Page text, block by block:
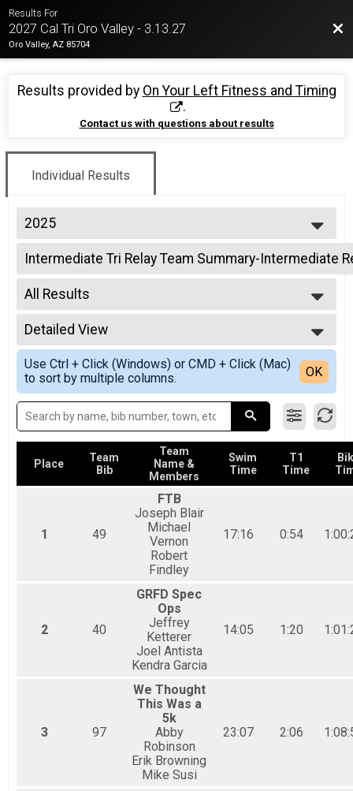
Results For
2027 Cal Tri Oro Valley - 3.13.27
Oro Valley, AZ 85704
Results provided by On Your Left Fitness and Timing
.
Contact us with questions about results
Individual Results
2025
2026
2025
2024
2023
2022
2021
2019
2018
2017
Intermediate Tri Relay Team Summary-Intermediate
Intermediate Triathlon Relay
--- Select Results ---
Intermediate Tri Overall Results
Intermediate Triathlon
Intermediate Tri Relay Team Summary-Intermediate
Intermediate Triathlon Relay
Sprint Tri Overall Results
Sprint Triathlon
Sprint Athena Overall Results
Sprint Triathlon-Athena
Sprint Clydesdale Overall Results
Sprint Triathlon-Clydesdale
Sprint Tri Relay Team Summary-Sprint Tri Relay
Sprint Triathlon Relay
Aquabike Overall Results
Duahtlon Overall Results
Sprint Duathlon
Duathlon Relay Team Summary-Sprint Du Relay
Non-Competitive Beginner Triathlon
Participant Lookup & Tracking
All Results
All Results
All Non Binary
Detailed View
Simple View
Detailed View
Use Ctrl + Click (Windows) or CMD + Click (Mac)
to sort by multiple columns.
OK
Place
Team
Bib
Team
Name &
Members
Swim
Time
T1
Time
1 49
FTB
Joseph Blair
Michael
Vernon
Robert
Findley
17:16 0:54
2 40
GRFD Spec
Ops
Jeffrey
Ketterer
Joel Antista
Kendra Garcia
14:05 1:20
3 97
We Thought
This Was a
5k
Abby
Robinson
Erik Browning
Mike Susi
23:07 2:06